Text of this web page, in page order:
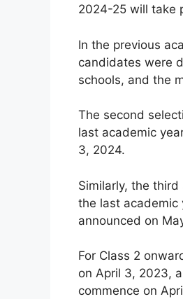
2024-25 will take
In the previous
candidates were
schools, and the
The second
last academic
3, 2024.
Similarly, the
the last academic
announced on
For Class 2
on April 3, 2023,
commence on